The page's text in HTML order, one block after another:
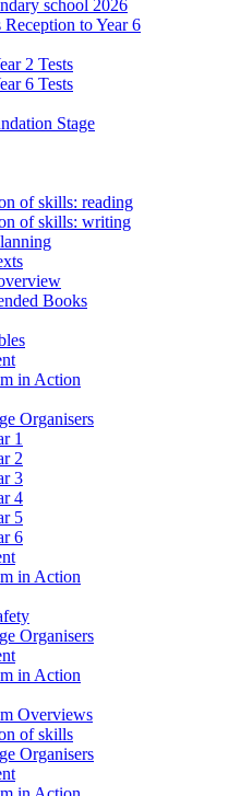
school 2026
Reception to Year 6
2 Tests
6 Tests
Stage
of skills: reading
of skills: writing
Books
in Action
Organisers
1
2
3
4
5
6
in Action
Organisers
in Action
Overviews
of skills
Organisers